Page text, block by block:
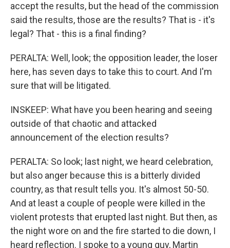
accept the results, but the head of the commission
said the results, those are the results? That is - it's
legal? That - this is a final finding?
PERALTA: Well, look; the opposition leader, the loser
here, has seven days to take this to court. And I'm
sure that will be litigated.
INSKEEP: What have you been hearing and seeing
outside of that chaotic and attacked
announcement of the election results?
PERALTA: So look; last night, we heard celebration,
but also anger because this is a bitterly divided
country, as that result tells you. It's almost 50-50.
And at least a couple of people were killed in the
violent protests that erupted last night. But then, as
the night wore on and the fire started to die down, I
heard reflection. I spoke to a young guy, Martin